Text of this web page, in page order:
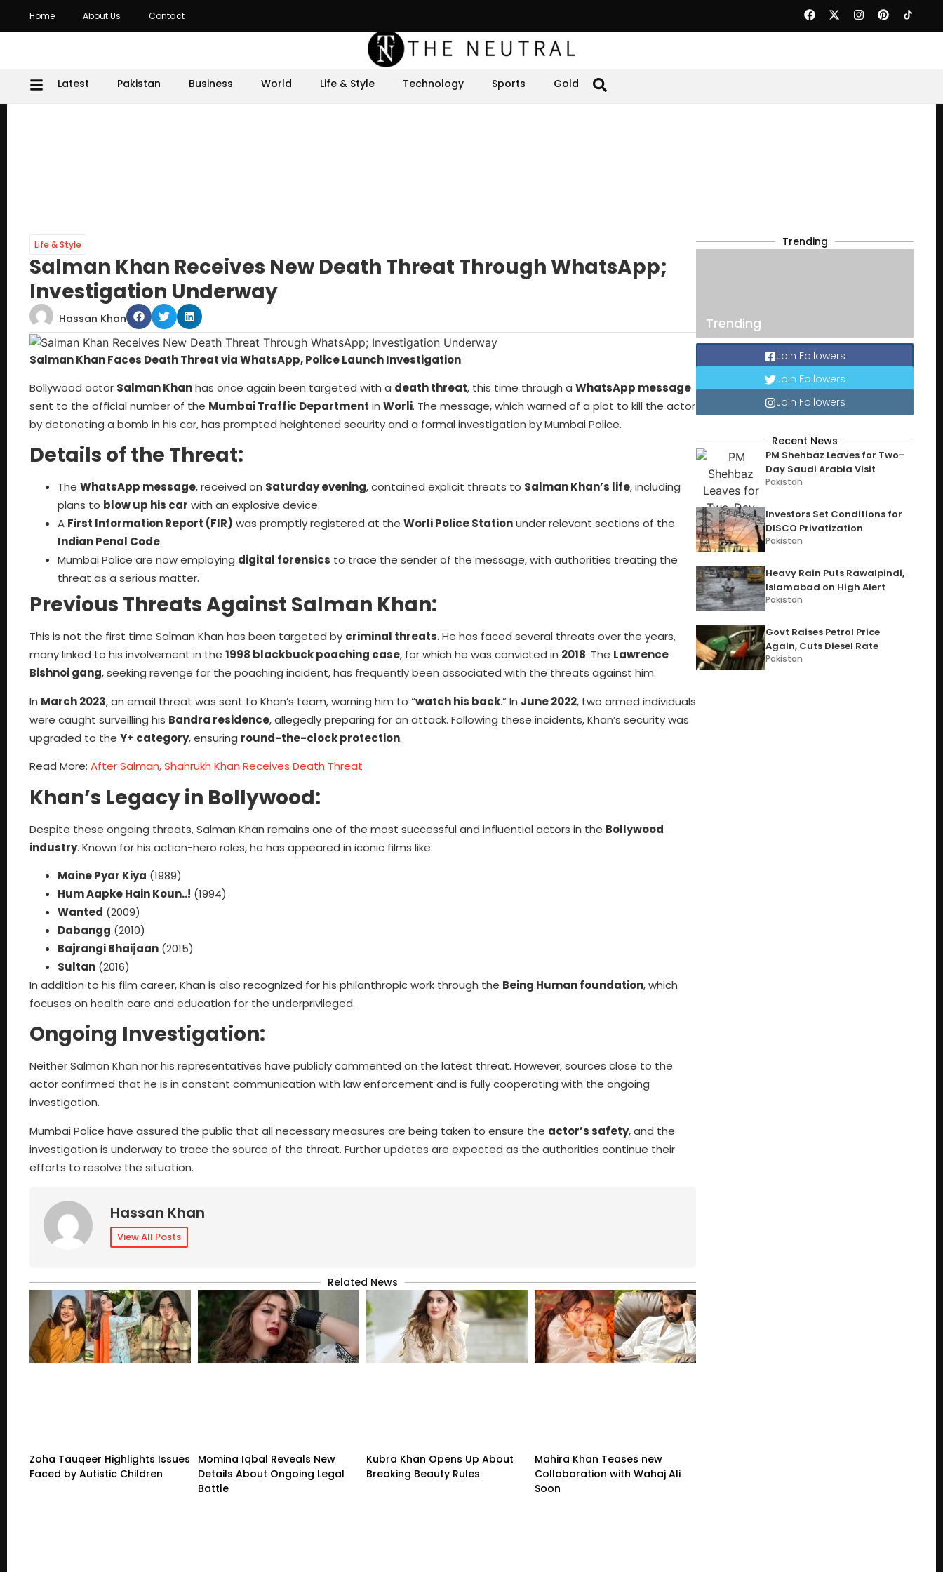
Home About Us Contact
Latest Pakistan Business World Life & Style Technology Sports Gold
Life & Style
Salman Khan Receives New Death Threat Through WhatsApp;
Investigation Underway
Hassan Khan
Salman Khan Faces Death Threat via WhatsApp, Police Launch Investigation
Bollywood actor Salman Khanhas once again been targeted with a death threat, this time through a WhatsApp message
sent to the official number of the Mumbai Traffic Department in Worli. The message, which warned of a plot to kill the actor
by detonating a bomb in his car, has prompted heightened security and a formal investigation by Mumbai Police.
Details of the Threat:
The WhatsApp message, received on Saturday evening, contained explicit threats to Salman Khan’s life, including
plans to blow up his car with an explosive device.
A First Information Report (FIR) was promptly registered at the Worli Police Stationunder relevant sections of the
Indian Penal Code.
Mumbai Police are now employing digital forensics to trace the sender of the message, with authorities treating the
threat as a serious matter.
Previous Threats Against Salman Khan:
This is not the first time Salman Khan has been targeted by criminal threats. He has faced several threats over the years,
many linked to his involvement in the 1998 blackbuck poaching case, for which he was convicted in 2018. The Lawrence
Bishnoi gang, seeking revenge for the poaching incident, has frequently been associated with the threats against him.
In March 2023, an email threat was sent to Khan’s team, warning him to “watch his back.” In June 2022, two armed individuals
were caught surveilling his Bandra residence, allegedly preparing for an attack. Following these incidents, Khan’s security was
upgraded to the Y+ category, ensuring round-the-clock protection.
Read More: After Salman, Shahrukh Khan Receives Death Threat
Khan’s Legacy in Bollywood:
Despite these ongoing threats, Salman Khan remains one of the most successful and influential actors in the Bollywood
industry. Known for his action-hero roles, he has appeared in iconic films like:
Maine Pyar Kiya (1989)
Hum Aapke Hain Koun..! (1994)
Wanted (2009)
Dabangg (2010)
Bajrangi Bhaijaan (2015)
Sultan (2016)
In addition to his film career, Khan is also recognized for his philanthropic work through the Being Human foundation, which
focuses on health care and education for the underprivileged.
Ongoing Investigation:
Neither Salman Khan nor his representatives have publicly commented on the latest threat. However, sources close to the
actor confirmed that he is in constant communication with law enforcement and is fully cooperating with the ongoing
investigation.
Mumbai Police have assured the public that all necessary measures are being taken to ensure the actor’s safety, and the
investigation is underway to trace the source of the threat. Further updates are expected as the authorities continue their
efforts to resolve the situation.
Hassan Khan
View All Posts
Related News
Zoha Tauqeer Highlights Issues
Faced by Autistic Children
Momina Iqbal Reveals New
Details About Ongoing Legal
Battle
Kubra Khan Opens Up About
Breaking Beauty Rules
Mahira Khan Teases new
Collaboration with Wahaj Ali
Soon
Trending
Trending
Join Followers
Join Followers
Join Followers
Recent News
PM Shehbaz Leaves for Two-
Day Saudi Arabia Visit
Pakistan
Investors Set Conditions for
DISCO Privatization
Pakistan
Heavy Rain Puts Rawalpindi,
Islamabad on High Alert
Pakistan
Govt Raises Petrol Price
Again, Cuts Diesel Rate
Pakistan